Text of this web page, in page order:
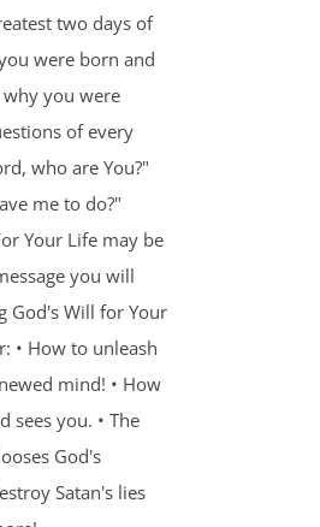
two days of
were born and
you were
of every
who are You?"
me to do?"
Your Life may be
you will
God's Will for Your
• How to unleash
mind! • How
sees you. • The
God's
Satan's lies